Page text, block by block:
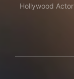
Hollywood Actor